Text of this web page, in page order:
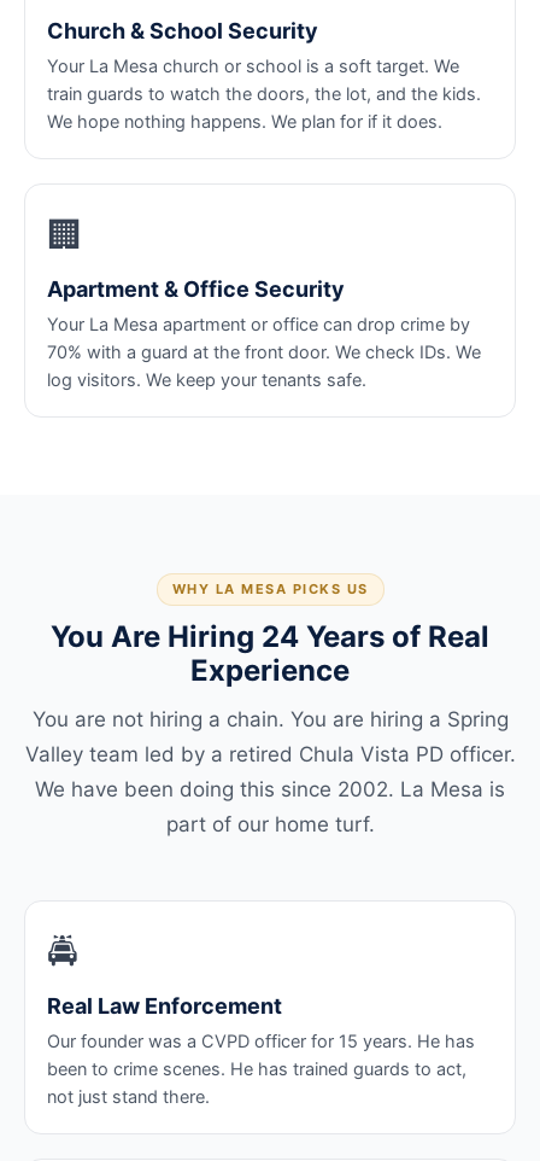
Church & School Security
Your La Mesa church or school is a soft target. We
train guards to watch the doors, the lot, and the kids.
We hope nothing happens. We plan for if it does.
🏢
Apartment & Office Security
Your La Mesa apartment or office can drop crime by
70% with a guard at the front door. We check IDs. We
log visitors. We keep your tenants safe.
WHY LA MESA PICKS US
You Are Hiring 24 Years of Real
Experience
You are not hiring a chain. You are hiring a Spring
Valley team led by a retired Chula Vista PD officer.
We have been doing this since 2002. La Mesa is
part of our home turf.
🚔
Real Law Enforcement
Our founder was a CVPD officer for 15 years. He has
been to crime scenes. He has trained guards to act,
not just stand there.